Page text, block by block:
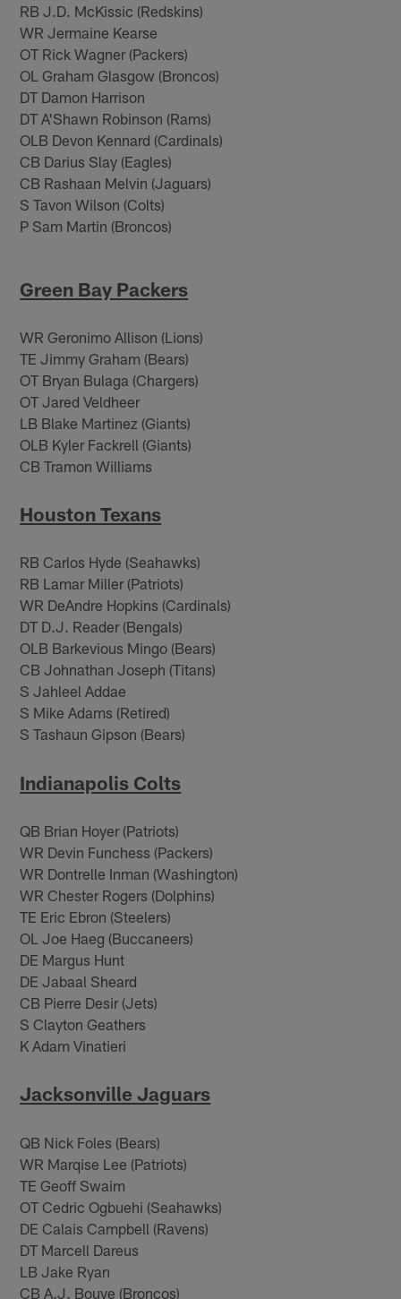
RB J.D. McKissic (Redskins)
WR Jermaine Kearse
OT Rick Wagner (Packers)
OL Graham Glasgow (Broncos)
DT Damon Harrison
DT A'Shawn Robinson (Rams)
OLB Devon Kennard (Cardinals)
CB Darius Slay (Eagles)
CB Rashaan Melvin (Jaguars)
S Tavon Wilson (Colts)
P Sam Martin (Broncos)
Green Bay Packers
WR Geronimo Allison (Lions)
TE Jimmy Graham (Bears)
OT Bryan Bulaga (Chargers)
OT Jared Veldheer
LB Blake Martinez (Giants)
OLB Kyler Fackrell (Giants)
CB Tramon Williams
Houston Texans
RB Carlos Hyde (Seahawks)
RB Lamar Miller (Patriots)
WR DeAndre Hopkins (Cardinals)
DT D.J. Reader (Bengals)
OLB Barkevious Mingo (Bears)
CB Johnathan Joseph (Titans)
S Jahleel Addae
S Mike Adams (Retired)
S Tashaun Gipson (Bears)
Indianapolis Colts
QB Brian Hoyer (Patriots)
WR Devin Funchess (Packers)
WR Dontrelle Inman (Washington)
WR Chester Rogers (Dolphins)
TE Eric Ebron (Steelers)
OL Joe Haeg (Buccaneers)
DE Margus Hunt
DE Jabaal Sheard
CB Pierre Desir (Jets)
S Clayton Geathers
K Adam Vinatieri
Jacksonville Jaguars
QB Nick Foles (Bears)
WR Marqise Lee (Patriots)
TE Geoff Swaim
OT Cedric Ogbuehi (Seahawks)
DE Calais Campbell (Ravens)
DT Marcell Dareus
LB Jake Ryan
CB A.J. Bouye (Broncos)